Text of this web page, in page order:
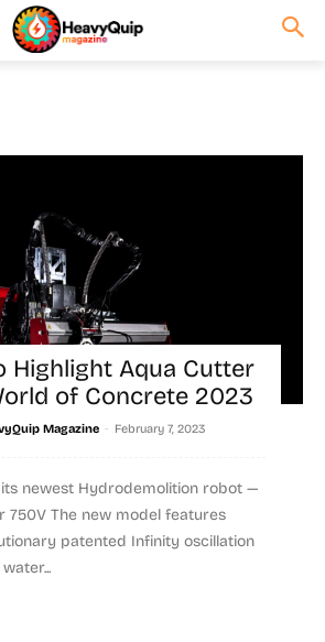
Highlight Aqua Cutter
of Concrete 2023
Magazine - February 7, 2023
newest Hydrodemolition robot —
750V The new model features
patented Infinity oscillation